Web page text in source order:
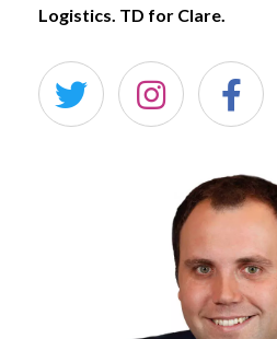
Logistics. TD for Clare.